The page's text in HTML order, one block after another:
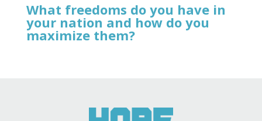
What freedoms do you have in
your nation and how do you
maximize them?